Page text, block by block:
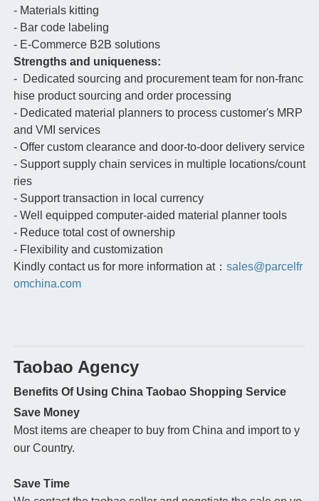
- Materials kitting
- Bar code labeling
- E-Commerce B2B solutions
Strengths and uniqueness:
- Dedicated sourcing and procurement team for non-franc
hise product sourcing and order processing
- Dedicated material planners to process customer's MRP
and VMI services
- Offer custom clearance and door-to-door delivery service
- Support supply chain services in multiple locations/count
ries
- Support transaction in local currency
- Well equipped computer-aided material planner tools
- Reduce total cost of ownership
- Flexibility and customization
Kindly contact us for more information at： sales@parcelfr
omchina.com
Taobao Agency
Benefits Of Using China Taobao Shopping Service
Save Money
Most items are cheaper to buy from China and import to y
our Country.
Save Time